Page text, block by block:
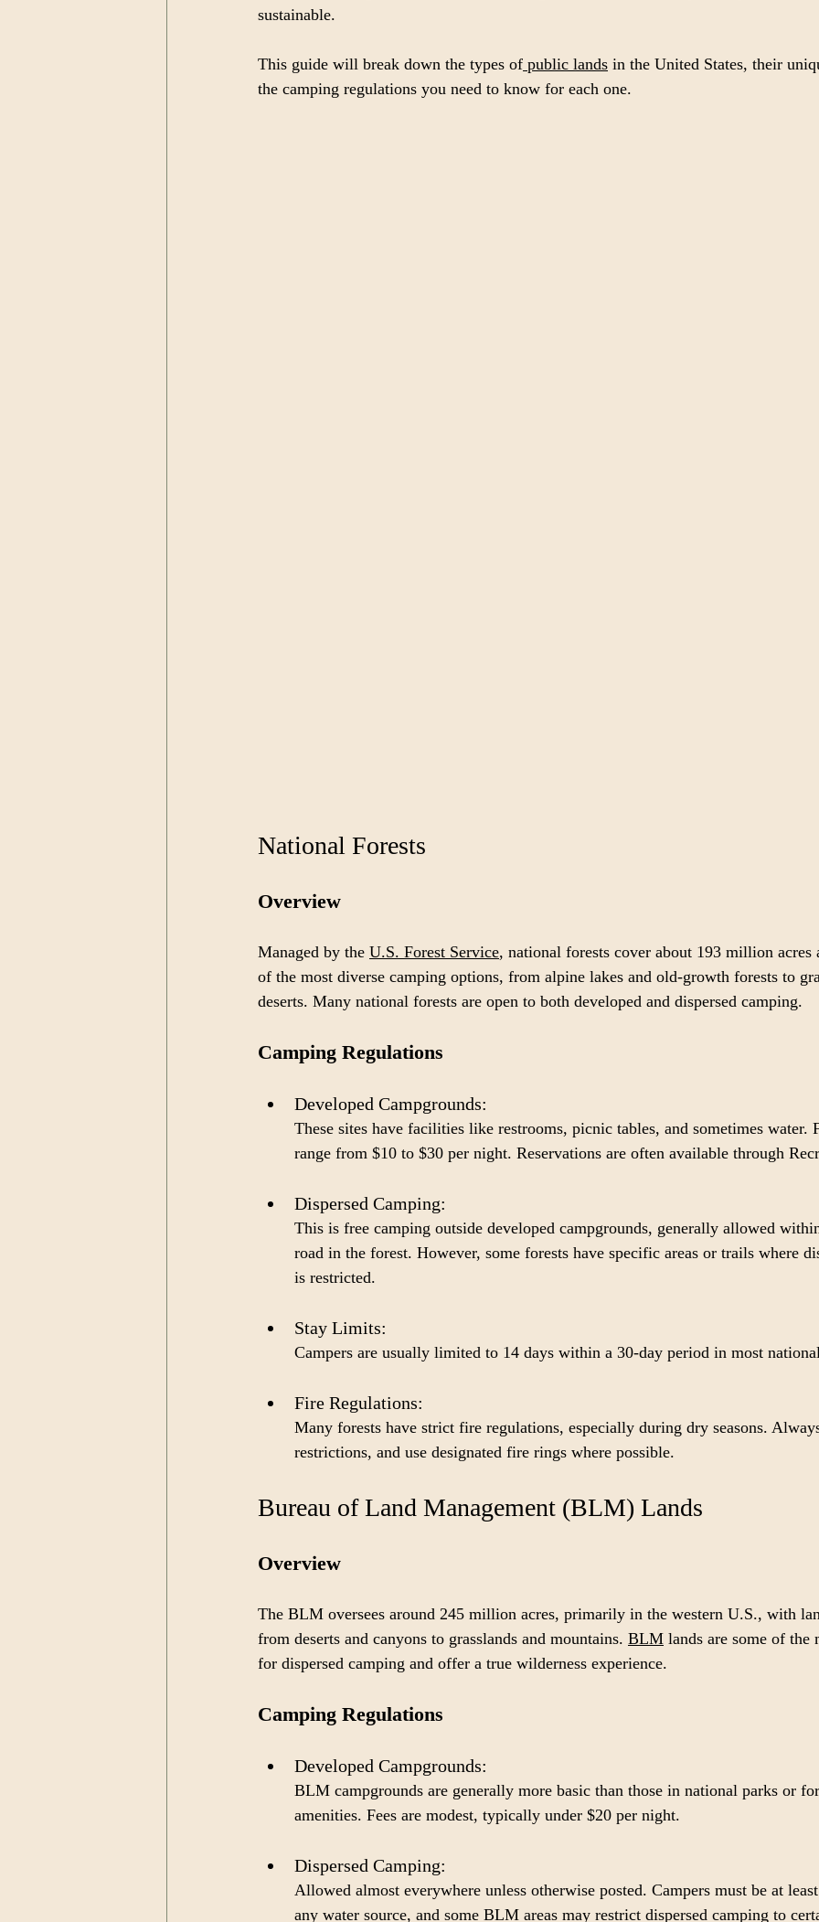
sustainable.
This guide will break down the types of public lands in the United States, their
the camping regulations you need to know for each one.
National Forests
Overview
Managed by the U.S. Forest Service, national forests cover about 193 million
of the most diverse camping options, from alpine lakes and old-growth forests to
deserts. Many national forests are open to both developed and dispersed camping.
Camping Regulations
Developed Campgrounds:
These sites have facilities like restrooms, picnic tables, and sometimes water.
range from $10 to $30 per night. Reservations are often available through
Dispersed Camping:
This is free camping outside developed campgrounds, generally allowed
road in the forest. However, some forests have specific areas or trails where
is restricted.
Stay Limits:
Campers are usually limited to 14 days within a 30-day period in most
Fire Regulations:
Many forests have strict fire regulations, especially during dry seasons.
restrictions, and use designated fire rings where possible.
Bureau of Land Management (BLM) Lands
Overview
The BLM oversees around 245 million acres, primarily in the western U.S., with
from deserts and canyons to grasslands and mountains. BLM lands are some of the
for dispersed camping and offer a true wilderness experience.
Camping Regulations
Developed Campgrounds:
BLM campgrounds are generally more basic than those in national parks or
amenities. Fees are modest, typically under $20 per night.
Dispersed Camping:
Allowed almost everywhere unless otherwise posted. Campers must be at
any water source, and some BLM areas may restrict dispersed camping to